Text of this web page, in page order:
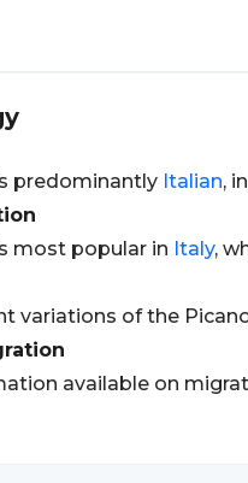
predominantly Italian,
most popular in Italy,
variations of the
available on